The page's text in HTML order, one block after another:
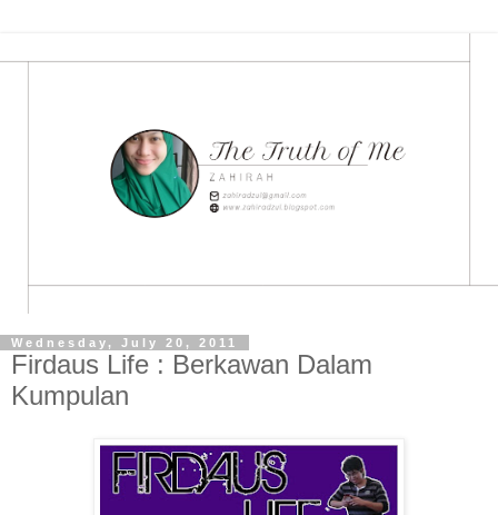
Wednesday, July 20, 2011
Firdaus Life : Berkawan Dalam
Kumpulan